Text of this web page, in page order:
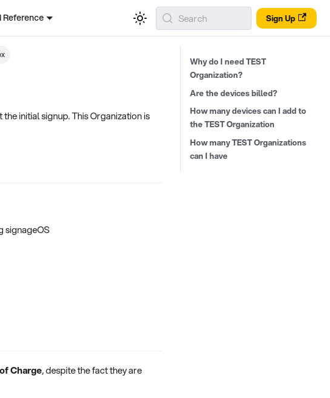
Reference Sign Up
Search
initial signup. This Organization is
signageOS
Charge, despite the fact they are
Why do I need TEST
Organization?
Are the devices billed?
How many devices can I add to
the TEST Organization
How many TEST Organizations
can I have